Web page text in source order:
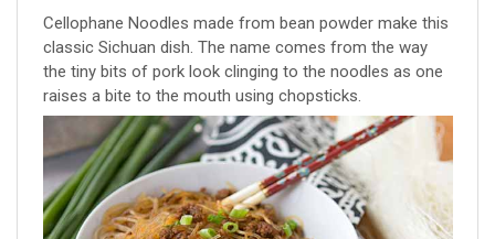
Cellophane Noodles made from bean powder make this
classic Sichuan dish. The name comes from the way
the tiny bits of pork look clinging to the noodles as one
raises a bite to the mouth using chopsticks.